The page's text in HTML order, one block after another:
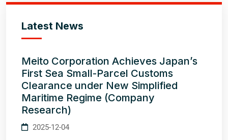
Latest News
Meito Corporation Achieves Japan’s
First Sea Small-Parcel Customs
Clearance under New Simplified
Maritime Regime (Company
Research)
2025-12-04